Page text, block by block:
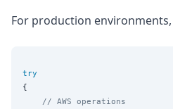
For production
try
    // AWS operations